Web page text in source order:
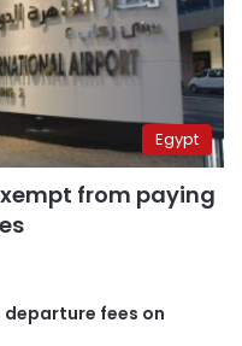
Egypt
from paying
departure fees on